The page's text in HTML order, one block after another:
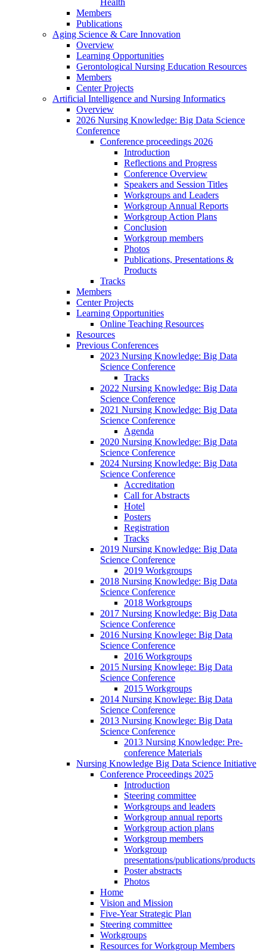
Members
Publications
Aging Science & Care Innovation
Overview
Learning Opportunities
Gerontological Nursing Education Resources
Members
Center Projects
Artificial Intelligence and Nursing Informatics
Overview
2026 Nursing Knowledge: Big Data Science
Conference
Conference proceedings 2026
Introduction
Reflections and Progress
Conference Overview
Speakers and Session Titles
Workgroups and Leaders
Workgroup Annual Reports
Workgroup Action Plans
Conclusion
Workgroup members
Photos
Publications, Presentations &
Products
Tracks
Members
Center Projects
Learning Opportunities
Online Teaching Resources
Resources
Previous Conferences
2023 Nursing Knowledge: Big Data
Science Conference
Tracks
2022 Nursing Knowledge: Big Data
Science Conference
2021 Nursing Knowledge: Big Data
Science Conference
Agenda
2020 Nursing Knowledge: Big Data
Science Conference
2024 Nursing Knowledge: Big Data
Science Conference
Accreditation
Call for Abstracts
Hotel
Posters
Registration
Tracks
2019 Nursing Knowledge: Big Data
Science Conference
2019 Workgroups
2018 Nursing Knowledge: Big Data
Science Conference
2018 Workgroups
2017 Nursing Knowledge: Big Data
Science Conference
2016 Nursing Knowlege: Big Data
Science Conference
2016 Workgroups
2015 Nursing Knowlege: Big Data
Science Conference
2015 Workgroups
2014 Nursing Knowlege: Big Data
Science Conference
2013 Nursing Knowlege: Big Data
Science Conference
2013 Nursing Knowledge: Pre-
conference Materials
Nursing Knowledge Big Data Science Initiative
Conference Proceedings 2025
Introduction
Steering committee
Workgroups and leaders
Workgroup annual reports
Workgroup action plans
Workgroup members
Workgroup
presentations/publications/products
Poster abstracts
Photos
Home
Vision and Mission
Five-Year Strategic Plan
Steering committee
Workgroups
Resources for Workgroup Members